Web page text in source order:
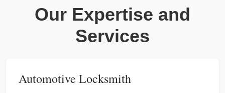
Our Expertise and
Services
Automotive Locksmith